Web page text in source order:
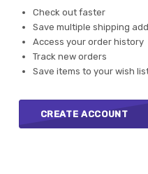
Check out faster
Save multiple shipping
Access your order history
Track new orders
Save items to your wish
CREATE ACCOUNT